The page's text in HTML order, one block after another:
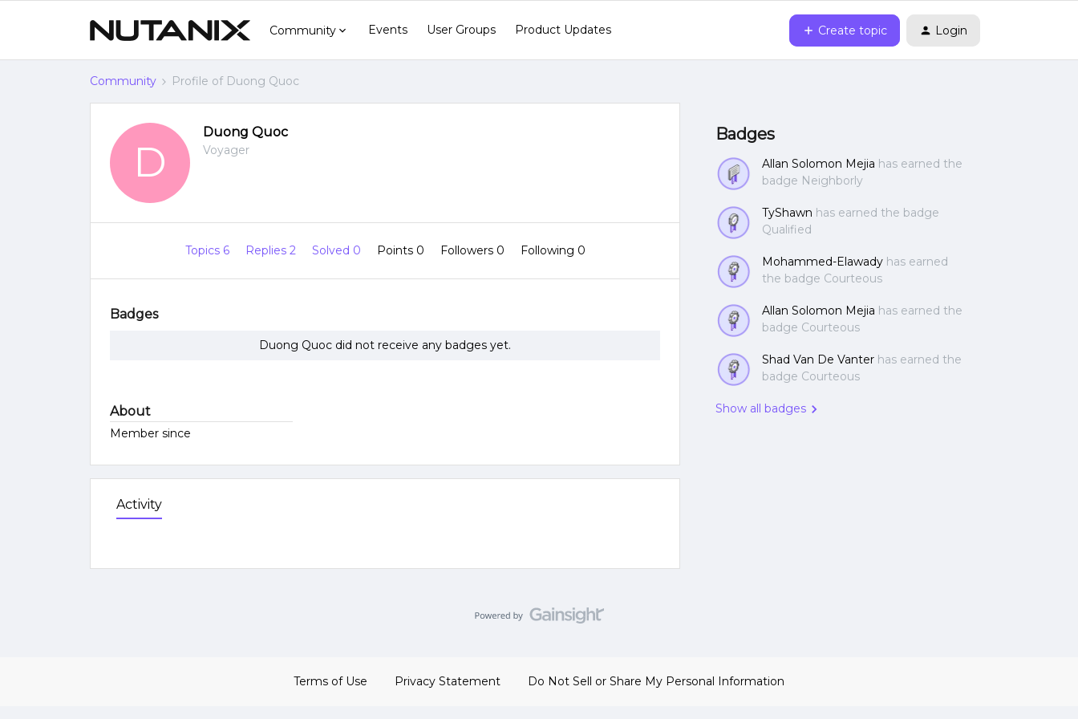
Community Events User Groups Product Updates Create topic Login
Community Profile of Duong Quoc
D
Duong Quoc
Voyager
Topics 6 Replies 2 Solved 0 Points 0 Followers 0 Following 0
Badges
Duong Quoc did not receive any badges yet.
About
Member since
Activity
Badges
Allan Solomon Mejia has earned the
badge Neighborly
TyShawn has earned the badge
Qualified
Mohammed-Elawady has earned
the badge Courteous
Allan Solomon Mejia has earned the
badge Courteous
Shad Van De Vanter has earned the
badge Courteous
Show all badges
Terms of Use Privacy Statement Do Not Sell or Share My Personal Information